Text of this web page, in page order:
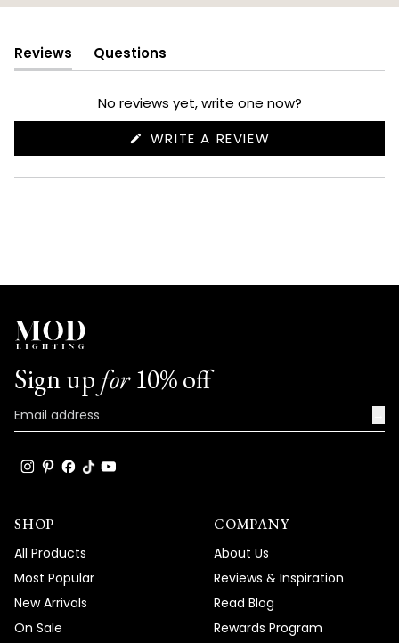
Reviews
(tab
expanded)
Questions
(tab
collapsed)
No reviews yet, write one now?
WRITE A REVIEW
NEW
Sign up for10% off
SHOP
All Products
Most Popular
New Arrivals
On Sale
COMPANY
About Us
Reviews & Inspiration
Read Blog
Rewards Program